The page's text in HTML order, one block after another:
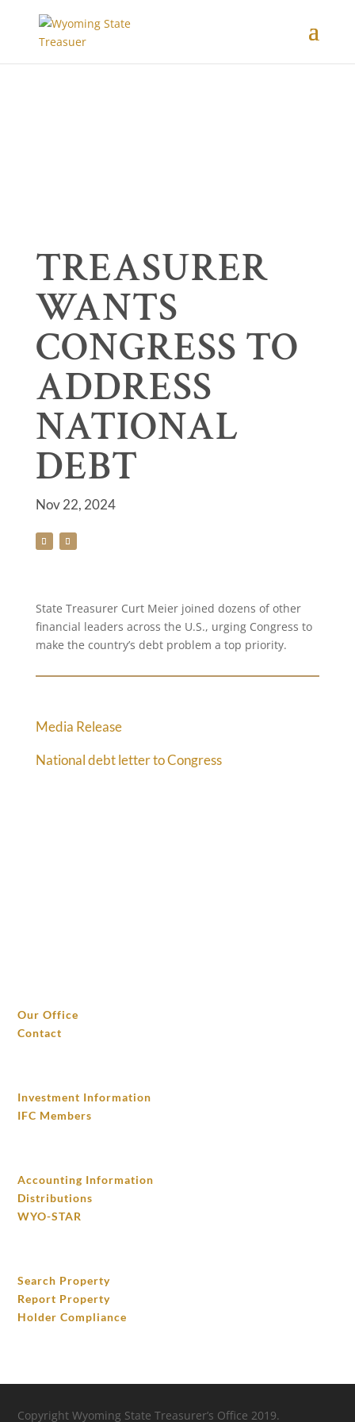
TREASURER
WANTS
CONGRESS TO
ADDRESS
NATIONAL
DEBT
Nov 22, 2024
State Treasurer Curt Meier joined dozens of other
financial leaders across the U.S., urging Congress to
make the country’s debt problem a top priority.
Media Release
National debt letter to Congress
Our Office
Contact
Investment Information
IFC Members
Accounting Information
Distributions
WYO-STAR
Search Property
Report Property
Holder Compliance
Copyright Wyoming State Treasurer’s Office 2019.